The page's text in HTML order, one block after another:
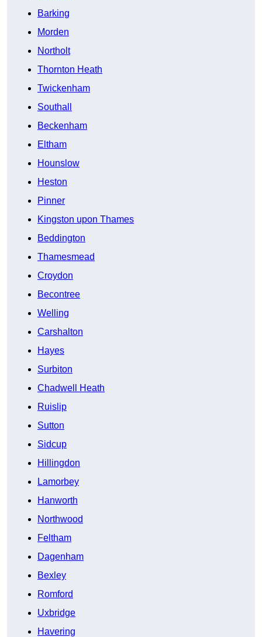
Barking
Morden
Northolt
Thornton Heath
Twickenham
Southall
Beckenham
Eltham
Hounslow
Heston
Pinner
Kingston upon Thames
Beddington
Thamesmead
Croydon
Becontree
Welling
Carshalton
Hayes
Surbiton
Chadwell Heath
Ruislip
Sutton
Sidcup
Hillingdon
Lamorbey
Hanworth
Northwood
Feltham
Dagenham
Bexley
Romford
Uxbridge
Havering